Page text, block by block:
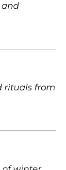
and
rituals from